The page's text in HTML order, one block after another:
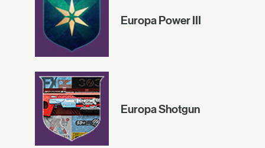
Europa Power III
Europa Shotgun